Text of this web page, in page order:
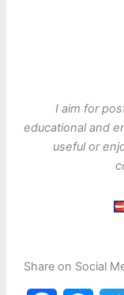
I aim for
educational and
useful or
Share on Social